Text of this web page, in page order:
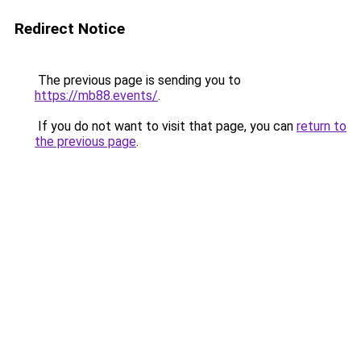
Redirect Notice
The previous page is sending you to
https://mb88.events/.
If you do not want to visit that page, you can return to
the previous page.